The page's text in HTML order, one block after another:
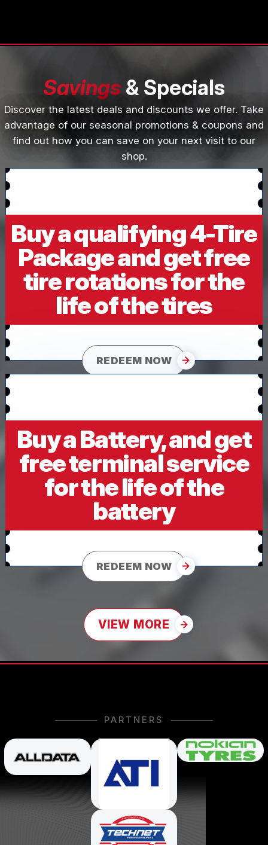
Savings & Specials
Discover the latest deals and discounts we offer. Take
advantage of our seasonal promotions & coupons and
find out how you can save on your next visit to our
shop.
Buy a qualifying 4-Tire
Package and get free
tire rotations for the
life of the tires
REDEEM NOW
Buy a Battery, and get
free terminal service
for the life of the
battery
REDEEM NOW
VIEW MORE
PARTNERS